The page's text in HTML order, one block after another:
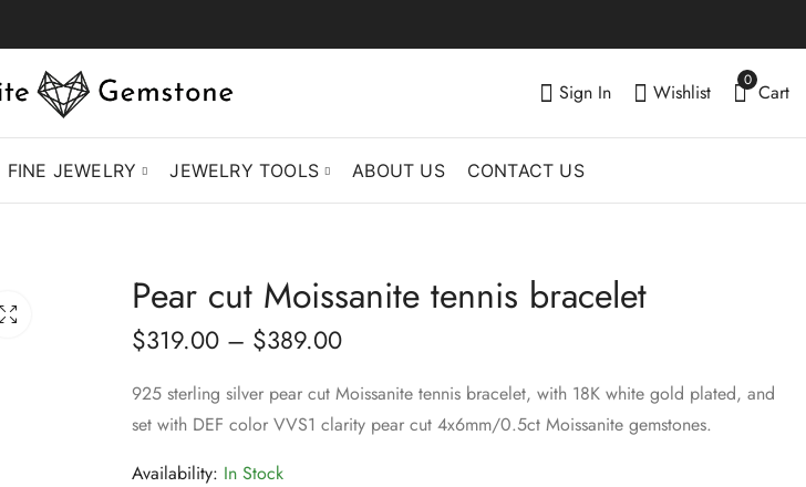
Sign In Wishlist
0
Cart
FINE JEWELRY JEWELRY TOOLS ABOUT US CONTACT US
Emerald cut
Moissanite tennis
Fancy cuts Moissanite
tennis bracelet
Pear cut Moissanite tennis bracelet
$319.00 – $389.00
925 sterling silver pear cut Moissanite tennis bracelet, with 18K white gold plated, and
set with DEF color VVS1 clarity pear cut 4x6mm/0.5ct Moissanite gemstones.
Availability: In Stock